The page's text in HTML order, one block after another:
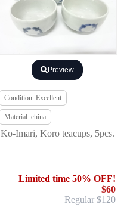
Preview
Condition: Excellent
Material: china
Ko-Imari, Koro teacups, 5pcs.
Limited time 50% OFF!
$60
Regular $120